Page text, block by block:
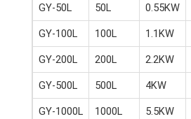
GY-50L 50L 0.55KW
GY-100L 100L 1.1KW
GY-200L 200L 2.2KW
GY-500L 500L 4KW
GY-1000L 1000L 5.5KW